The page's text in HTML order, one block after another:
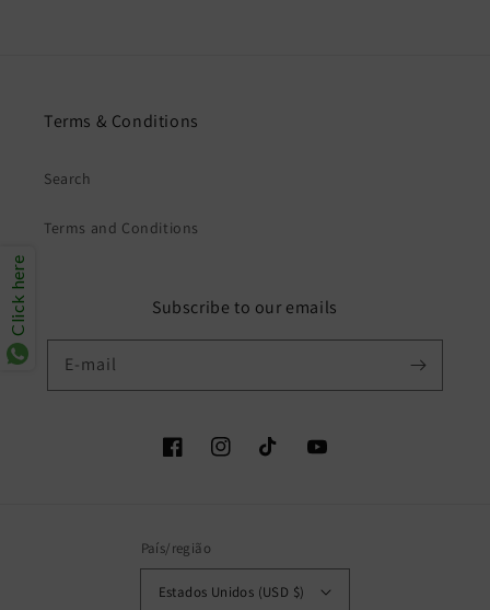
Terms & Conditions
Search
Terms and Conditions
Subscribe to our emails
E-mail
FacebookInstagramTikTok YouTube
País/região
Estados Unidos (USD $)
Click here